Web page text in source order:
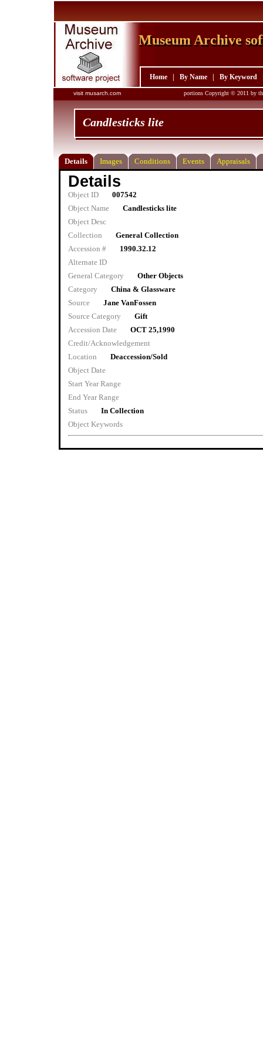
visit musarch.com portions Copyright © 2011 by
Home By Name By Keyword
Museum Archive
Museum Archive
Candlesticks lite
Details Images Conditions Events Appraisals
Details
Object ID
007542
Object Name
Candlesticks lite
Object Desc
Collection
General Collection
Accession #
1990.32.12
Alternate ID
General Category
Other Objects
Category
China & Glassware
Source
Jane VanFossen
Source Category
Gift
Accession Date
OCT 25,1990
Credit/Acknowledgement
Location
Deaccession/Sold
Object Date
Start Year Range
End Year Range
Status
In Collection
Object Keywords